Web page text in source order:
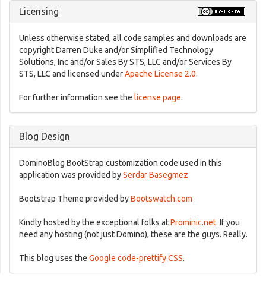
Licensing
Unless otherwise stated, all code samples and downloads are
copyright Darren Duke and/or Simplified Technology
Solutions, Inc and/or Sales By STS, LLC and/or Services By
STS, LLC and licensed underApache License 2.0.
For further information see the license page.
Blog Design
DominoBlog BootStrap customization code used in this
application was provided bySerdar Basegmez
Bootstrap Theme provided byBootswatch.com
Kindly hosted by the exceptional folks atProminic.net. If you
need any hosting (not just Domino), these are the guys. Really.
This blog uses the Google code-prettify CSS.